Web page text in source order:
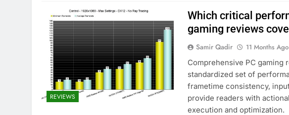
REVIEWS
Which critical
gaming reviews
Samir Qadir 11 Months Ago
Comprehensive PC gaming
standardized set of
frametime consistency,
provide readers with
execution and optimization.